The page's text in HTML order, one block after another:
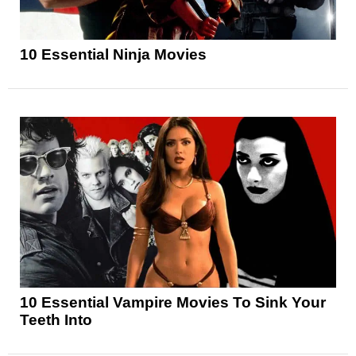
10 Essential Ninja Movies
10 Essential Vampire Movies To Sink Your
Teeth Into